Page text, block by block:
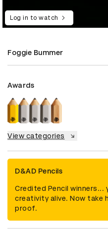
Log in to watch
Foggie Bummer
Awards
View categories
D&AD Pencils
Credited Pencil winners...
creativity alive. Now take
proof.